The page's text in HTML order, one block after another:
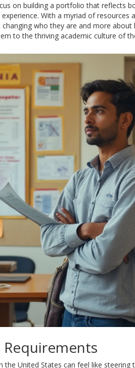
on building a portfolio that reflects
With a myriad of resources
who they are and more
to the thriving academic culture of
United States can feel like